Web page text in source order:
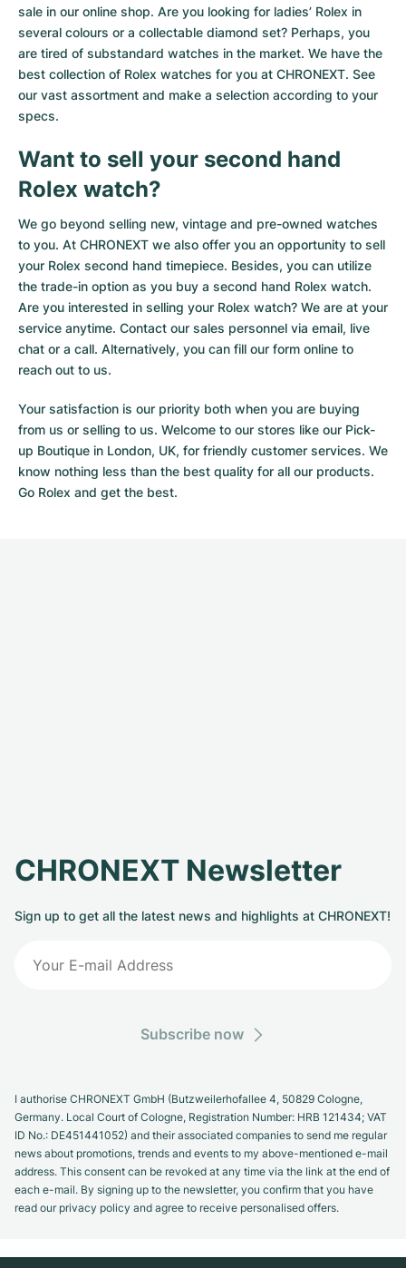
sale in our online shop. Are you looking for ladies’ Rolex in
several colours or a collectable diamond set? Perhaps, you
are tired of substandard watches in the market. We have the
best collection of Rolex watches for you at CHRONEXT. See
our vast assortment and make a selection according to your
specs.
Want to sell your second hand
Rolex watch?
We go beyond selling new, vintage and pre-owned watches
to you. At CHRONEXT we also offer you an opportunity to sell
your Rolex second hand timepiece. Besides, you can utilize
the trade-in option as you buy a second hand Rolex watch.
Are you interested in selling your Rolex watch? We are at your
service anytime. Contact our sales personnel via email, live
chat or a call. Alternatively, you can fill our form online to
reach out to us.
Your satisfaction is our priority both when you are buying
from us or selling to us. Welcome to our stores like our Pick-
up Boutique in London, UK, for friendly customer services. We
know nothing less than the best quality for all our products.
Go Rolex and get the best.
CHRONEXT Newsletter
Sign up to get all the latest news and highlights at CHRONEXT!
Subscribe now
I authorise CHRONEXT GmbH (Butzweilerhofallee 4, 50829 Cologne,
Germany. Local Court of Cologne, Registration Number: HRB 121434; VAT
ID No.: DE451441052) and their associated companies to send me regular
news about promotions, trends and events to my above-mentioned e-mail
address. This consent can be revoked at any time via the link at the end of
each e-mail. By signing up to the newsletter, you confirm that you have
read our privacy policy and agree to receive personalised offers.